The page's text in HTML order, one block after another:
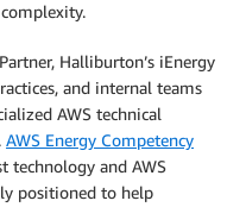
Halliburton’s iEnergy
and internal teams
AWS technical
AWS Energy Competency
technology and AWS
positioned to help